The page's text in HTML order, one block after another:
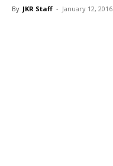
By JKR Staff - January 12, 2016